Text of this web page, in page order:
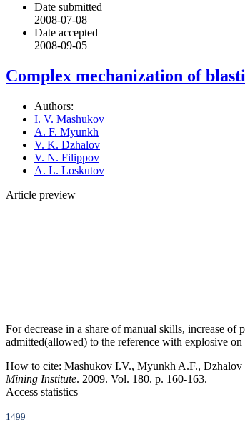
Date submitted
2008-07-08
Date accepted
2008-09-05
Complex mechanization of
Authors:
I. V. Mashukov
A. F. Myunkh
V. K. Dzhalov
V. N. Filippov
A. L. Loskutov
Article preview
For decrease in a share of manual skills, increase
admitted(allowed) to the reference with explosive
How to cite: Mashukov I.V., Myunkh A.F., Dzhalov
Mining Institute. 2009. Vol. 180. p. 160-163.
Access statistics
1499